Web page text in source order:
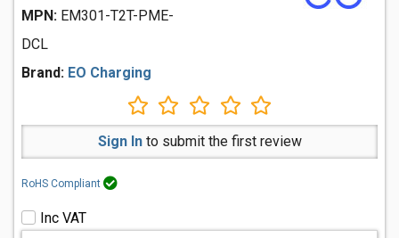
MPN: EM301-T2T-PME-
DCL
Brand: EO Charging
Sign Into submit the first review
RoHS Compliant
Inc VAT